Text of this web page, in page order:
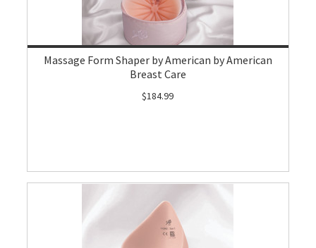
Massage Form Shaper by American by American
Breast Care
$184.99